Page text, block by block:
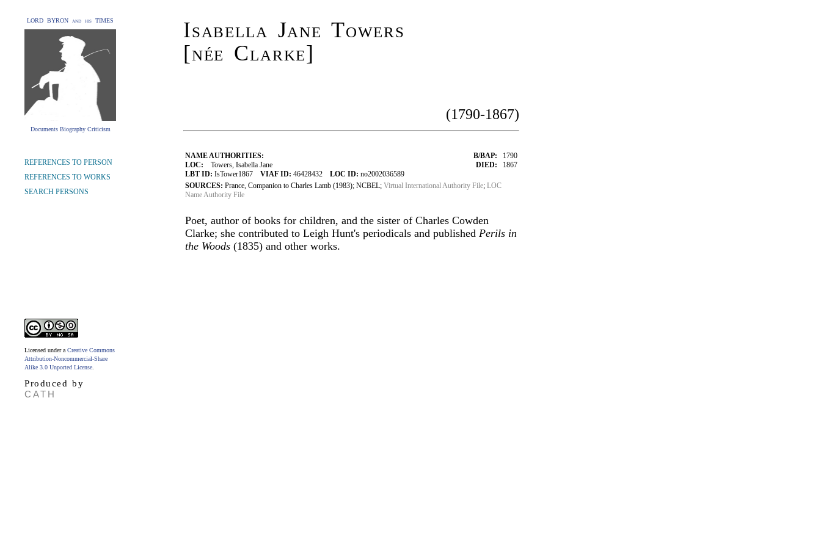
LORD BYRON and his TIMES
Documents Biography Criticism
Isabella Jane Towers
[née Clarke]
(1790-1867)
NAME AUTHORITIES:
LOC: Towers, Isabella Jane
LBT ID: IsTower1867 VIAF ID: 46428432 LOC ID: no2002036589
B/BAP: 1790
DIED: 1867
SOURCES: Prance, Companion to Charles Lamb (1983); NCBEL; Virtual International Authority File; LOC
Name Authority File
Poet, author of books for children, and the sister of Charles Cowden
Clarke; she contributed to Leigh Hunt's periodicals and published Perils in
the Woods (1835) and other works.
REFERENCES TO PERSON
REFERENCES TO WORKS
SEARCH PERSONS
Licensed under a Creative Commons
Attribution-Noncommercial-Share
Alike 3.0 Unported License
Produced by
CATH